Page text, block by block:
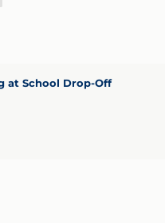
at School Drop-Off